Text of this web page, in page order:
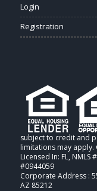
Login
Registration
subject to credit and
limitations may apply.
Licensed In: FL, NMLS
#0944059
Corporate Address :
AZ 85212